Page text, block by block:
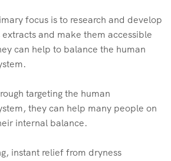
focus is to research and develop
and make them accessible
can help to balance the human
targeting the human
they can help many people on
internal balance.
instant relief from dryness